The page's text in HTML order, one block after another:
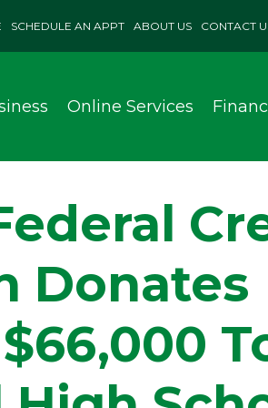
SCHEDULE AN APPT ABOUT US CONTACT
Online Services
Donates